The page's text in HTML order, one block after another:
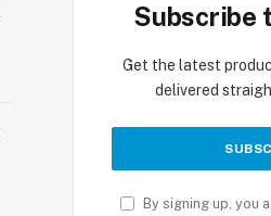
Subscribe
Get the latest
delivered
By signing up, you